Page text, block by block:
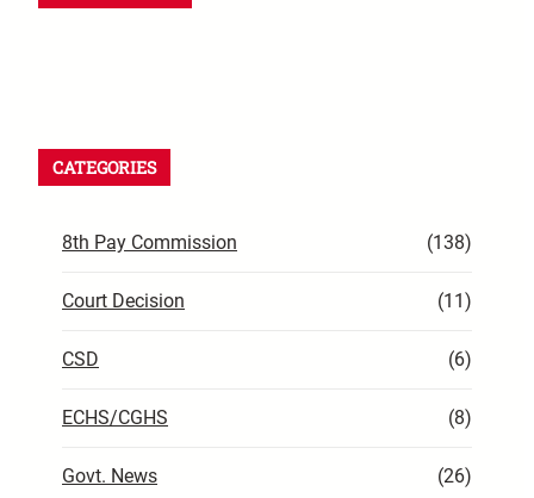
CATEGORIES
8th Pay Commission (138)
Court Decision (11)
CSD (6)
ECHS/CGHS (8)
Govt. News (26)